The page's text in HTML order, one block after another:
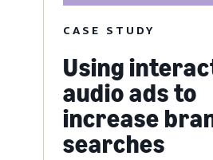
CASE STUDY
Using
audio ads to
increase
searches